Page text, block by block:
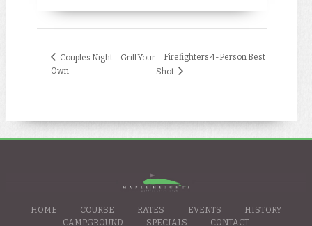
Couples Night – Grill Your
Own
Firefighters 4-Person Best
Shot
HOME COURSE RATES EVENTS
HISTORY
CAMPGROUND
SPECIALS CONTACT